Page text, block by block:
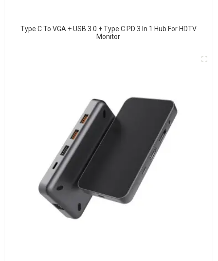
Type C To VGA + USB 3.0 + Type C PD 3 In 1 Hub For HDTV
Monitor